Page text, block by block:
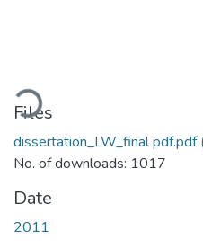
Files
dissertation_LW_final pdf.pdf
No. of downloads: 1017
Date
2011